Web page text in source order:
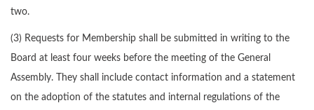
two.
(3) Requests for Membership shall be submitted in writing to the
Board at least four weeks before the meeting of the General
Assembly. They shall include contact information and a statement
on the adoption of the statutes and internal regulations of the